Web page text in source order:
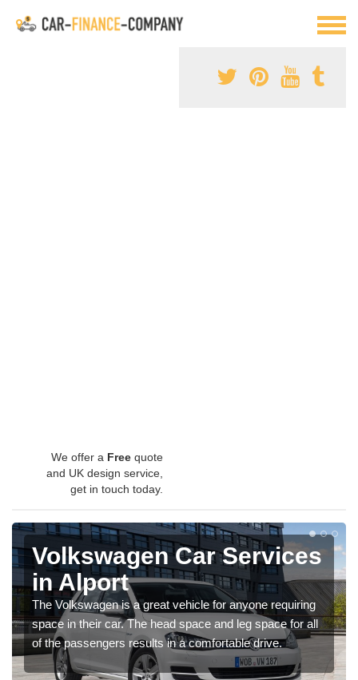
We offer a Free quote
and UK design service,
get in touch today.
Volkswagen Car Services
in Alport
The Volkswagen is a great vehicle for anyone requiring
space in their car. The head space and leg space for all
of the passengers results in a comfortable drive.